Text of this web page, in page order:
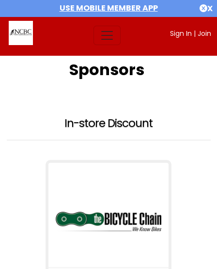
USE MOBILE MEMBER APP X
Sign In | Join
Sponsors
In-store Discount